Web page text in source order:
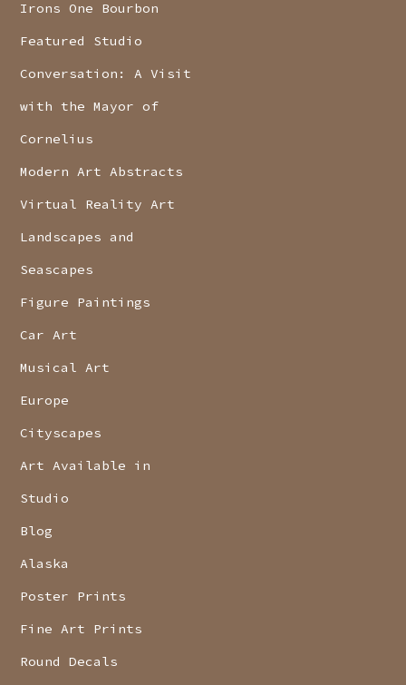
Irons One Bourbon
Featured Studio
Conversation: A Visit
with the Mayor of
Cornelius
Modern Art Abstracts
Virtual Reality Art
Landscapes and
Seascapes
Figure Paintings
Car Art
Musical Art
Europe
Cityscapes
Art Available in
Studio
Blog
Alaska
Poster Prints
Fine Art Prints
Round Decals